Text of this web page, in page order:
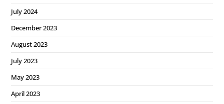
July 2024
December 2023
August 2023
July 2023
May 2023
April 2023